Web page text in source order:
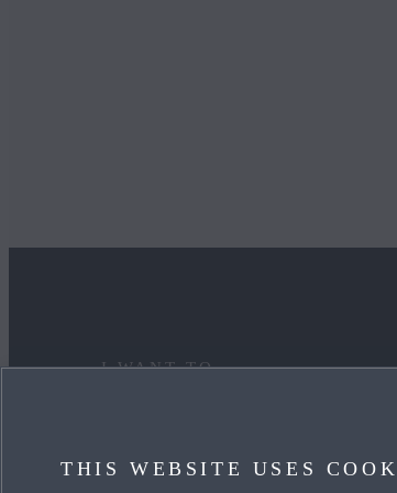
I WANT TO
THIS WEBSITE USES